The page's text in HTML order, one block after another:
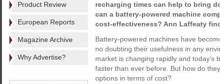
Product Review
European Reports
Magazine Archive
Why Advertise?
recharging times can help to bring
can a battery-powered machine
cost-effectiveness? Ann Laffeaty
Battery-powered machines have
no doubting their usefulness in any
market is changing rapidly and
faster than ever before. But how do
options in terms of cost?